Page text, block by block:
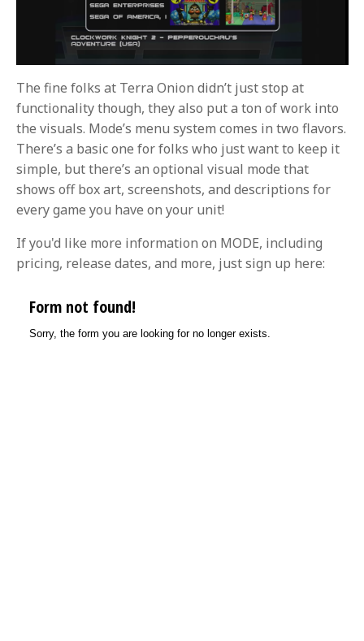
The fine folks at Terra Onion didn’t just stop at
functionality though, they also put a ton of work into
the visuals. Mode’s menu system comes in two flavors.
There’s a basic one for folks who just want to keep it
simple, but there’s an optional visual mode that
shows off box art, screenshots, and descriptions for
every game you have on your unit!
If you'd like more information on MODE, including
pricing, release dates, and more, just sign up here: